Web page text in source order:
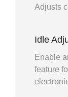
Adjusts
Idle
Enable
feature